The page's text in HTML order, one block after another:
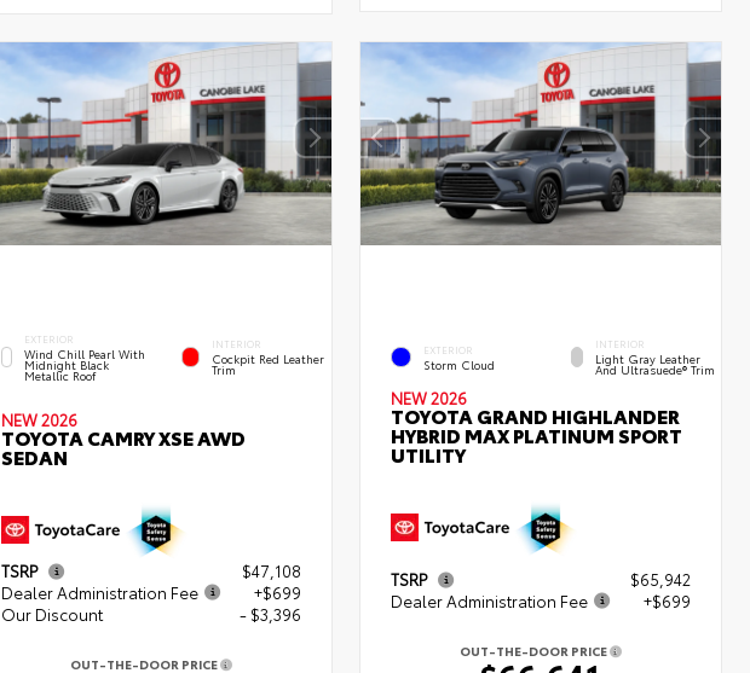
EXTERIOR
Wind Chill Pearl With
Midnight Black
Metallic Roof
INTERIOR
Cockpit Red Leather
Trim
NEW 2026
TOYOTA CAMRY XSE AWD
SEDAN
TSRP
$47,108
Dealer Administration Fee
+$699
Our Discount
- $3,396
OUT-THE-DOOR PRICE
EXTERIOR
Storm Cloud
INTERIOR
Light Gray Leather
And Ultrasuede® Trim
NEW 2026
TOYOTA GRAND HIGHLANDER
HYBRID MAX PLATINUM SPORT
UTILITY
TSRP
$65,942
Dealer Administration Fee
+$699
OUT-THE-DOOR PRICE